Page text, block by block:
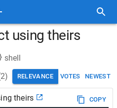
using theirs
shell
2) RELEVANCE VOTES NEWEST
theirs
COPY